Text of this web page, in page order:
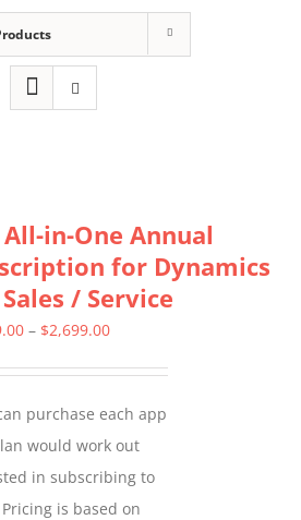
All-in-One Annual
for Dynamics
/ Service
– $2,699.00Price
through
$2,699.00
purchase each app
would work out
in subscribing to
is based on